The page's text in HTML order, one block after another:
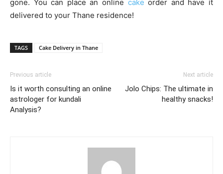
gone. You can place an online cakeorder and have it
delivered to your Thane residence!
TAGS Cake Delivery in Thane
Previous article
Is it worth consulting an online
astrologer for kundali
Analysis?
Next article
Jolo Chips: The ultimate in
healthy snacks!